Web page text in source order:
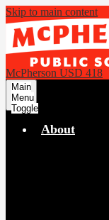
Skip to main content
McPherson USD 418
Main
Menu
Toggle
About